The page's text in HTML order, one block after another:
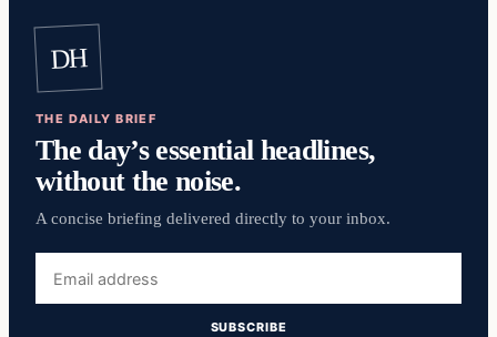
DH
THE DAILY BRIEF
The day’s essential headlines,
without the noise.
A concise briefing delivered directly to your inbox.
address
SUBSCRIBE